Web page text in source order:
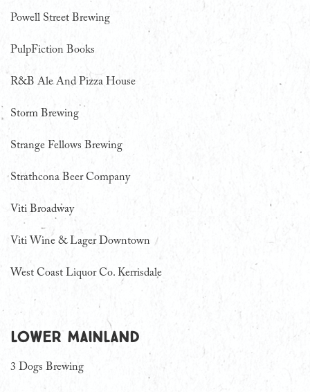
Powell Street Brewing
PulpFiction Books
R&B Ale And Pizza House
Storm Brewing
Strange Fellows Brewing
Strathcona Beer Company
Viti Broadway
Viti Wine & Lager Downtown
West Coast Liquor Co. Kerrisdale
Lower Mainland
3 Dogs Brewing